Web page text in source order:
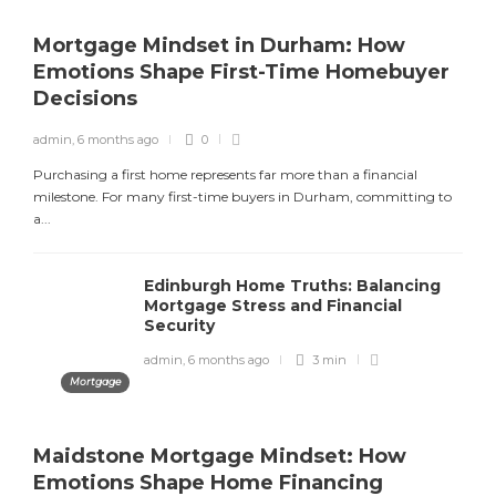
Review
4 months ago 4 min
Best Paying Retail Jobs in 2025
admin,4 months ago 3 min
Mortgage Mindset in Durham: How
Emotions Shape First-Time Homebuyer
Decisions
admin, 6 months ago 0
Purchasing a first home represents far more than a financial
milestone. For many first-time buyers in Durham, committing to
a...
Edinburgh Home Truths: Balancing
Mortgage Stress and Financial
Security
admin, 6 months ago 3 min
Mortgage
Maidstone Mortgage Mindset: How
Emotions Shape Home Financing